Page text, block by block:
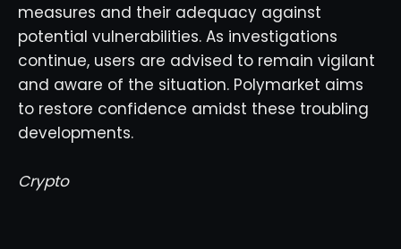
measures and their adequacy against
potential vulnerabilities. As investigations
continue, users are advised to remain vigilant
and aware of the situation. Polymarket aims
to restore confidence amidst these troubling
developments.
Crypto